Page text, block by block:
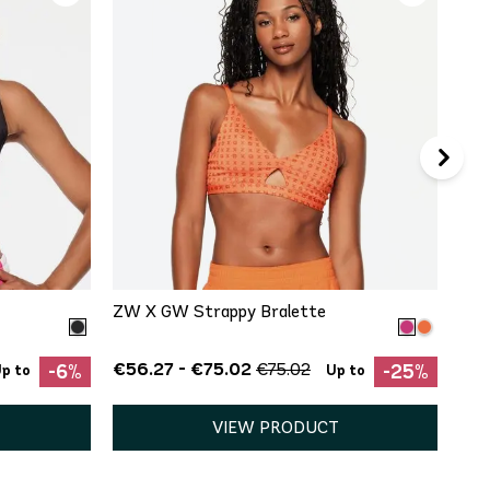
to -6%
QUICK ADD
S
ZW X GW Strappy Bralette
€56.27 - €75.02 €75.02 Up to -25%
VIEW PRODUCT